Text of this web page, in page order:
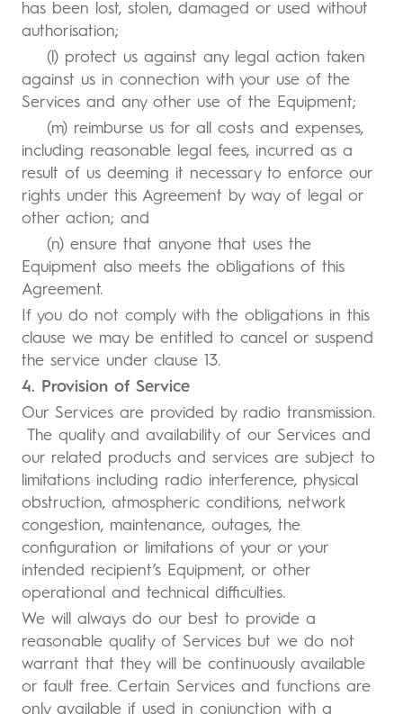
has been lost, stolen, damaged or used without
authorisation;
(l) protect us against any legal action taken
against us in connection with your use of the
Services and any other use of the Equipment;
(m) reimburse us for all costs and expenses,
including reasonable legal fees, incurred as a
result of us deeming it necessary to enforce our
rights under this Agreement by way of legal or
other action; and
(n) ensure that anyone that uses the
Equipment also meets the obligations of this
Agreement.
If you do not comply with the obligations in this
clause we may be entitled to cancel or suspend
the service under clause 13.
4. Provision of Service
Our Services are provided by radio transmission.
The quality and availability of our Services and
our related products and services are subject to
limitations including radio interference, physical
obstruction, atmospheric conditions, network
congestion, maintenance, outages, the
configuration or limitations of your or your
intended recipient’s Equipment, or other
operational and technical difficulties.
We will always do our best to provide a
reasonable quality of Services but we do not
warrant that they will be continuously available
or fault free. Certain Services and functions are
only available if used in conjunction with a